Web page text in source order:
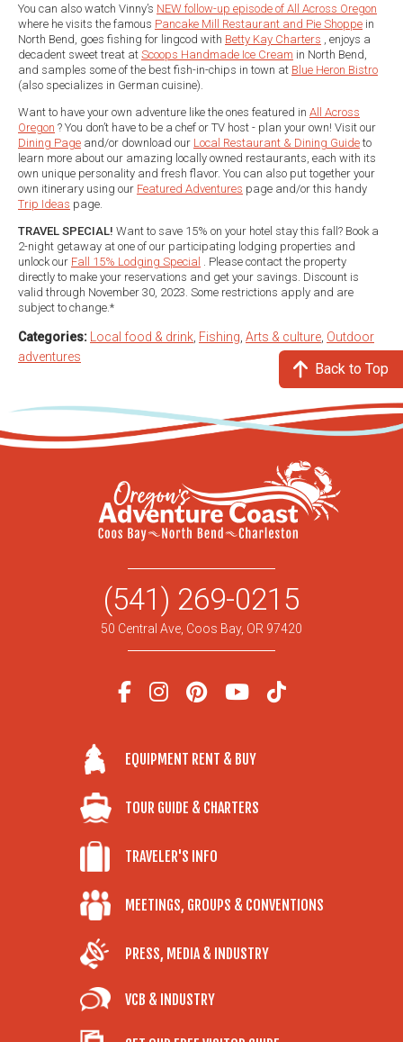
You can also watch Vinny’s NEW follow-up episode of All Across Oregon
where he visits the famous Pancake Mill Restaurant and Pie Shoppe in
North Bend, goes fishing for lingcod with Betty Kay Charters , enjoys a
decadent sweet treat at Scoops Handmade Ice Cream in North Bend,
and samples some of the best fish-in-chips in town at Blue Heron Bistro
(also specializes in German cuisine).
Want to have your own adventure like the ones featured in All Across
Oregon ? You don’t have to be a chef or TV host - plan your own! Visit our
Dining Page and/or download our Local Restaurant & Dining Guide to
learn more about our amazing locally owned restaurants, each with its
own unique personality and fresh flavor. You can also put together your
own itinerary using our Featured Adventures page and/or this handy
Trip Ideas page.
TRAVEL SPECIAL! Want to save 15% on your hotel stay this fall? Book a
2-night getaway at one of our participating lodging properties and
unlock our Fall 15% Lodging Special . Please contact the property
directly to make your reservations and get your savings. Discount is
valid through November 30, 2023. Some restrictions apply and are
subject to change.*
Categories: Local food & drink Fishing Arts & culture Outdoor
adventures
Back to Top
(541) 269-0215
50 Central Ave, Coos Bay, OR 97420
EQUIPMENT RENT & BUY
TOUR GUIDE & CHARTERS
TRAVELER'S INFO
MEETINGS, GROUPS & CONVENTIONS
PRESS, MEDIA & INDUSTRY
VCB & INDUSTRY